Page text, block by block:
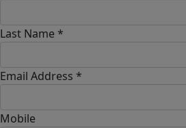
Last Name *
Email Address *
Mobile